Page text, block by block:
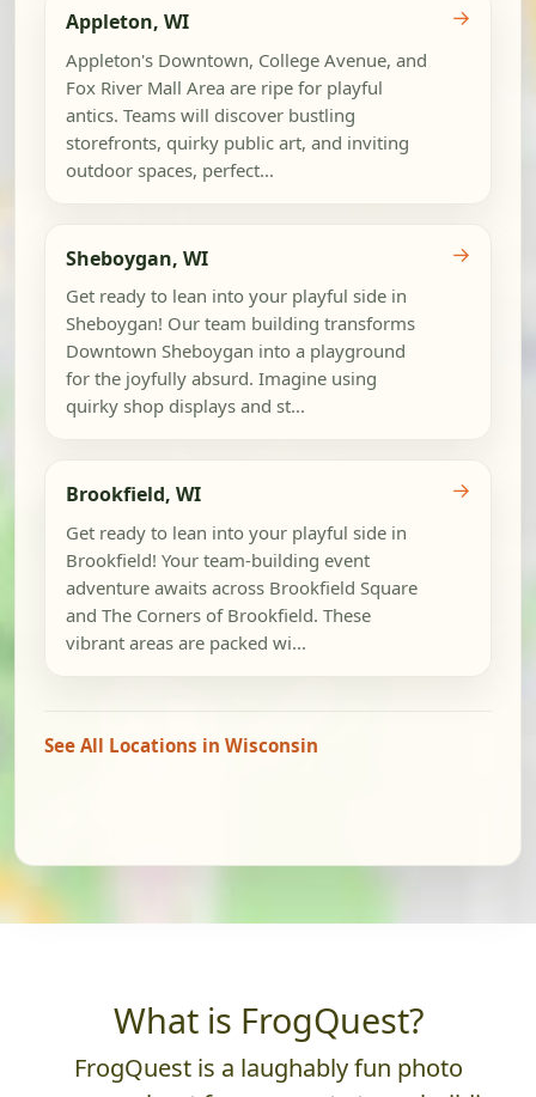
Appleton, WI
Appleton's Downtown, College Avenue, and
Fox River Mall Area are ripe for playful
antics. Teams will discover bustling
storefronts, quirky public art, and inviting
outdoor spaces, perfect...
→
Sheboygan, WI
Get ready to lean into your playful side in
Sheboygan! Our team building transforms
Downtown Sheboygan into a playground
for the joyfully absurd. Imagine using
quirky shop displays and st...
→
Brookfield, WI
Get ready to lean into your playful side in
Brookfield! Your team-building event
adventure awaits across Brookfield Square
and The Corners of Brookfield. These
vibrant areas are packed wi...
→
See All Locations in Wisconsin
What is FrogQuest?
FrogQuest is a laughably fun photo